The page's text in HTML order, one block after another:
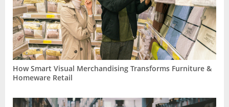
How Smart Visual Merchandising Transforms Furniture &
Homeware Retail